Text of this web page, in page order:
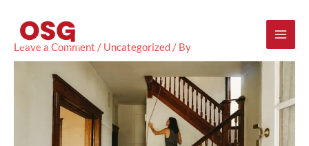
content
Leave a Comment / Uncategorized / By